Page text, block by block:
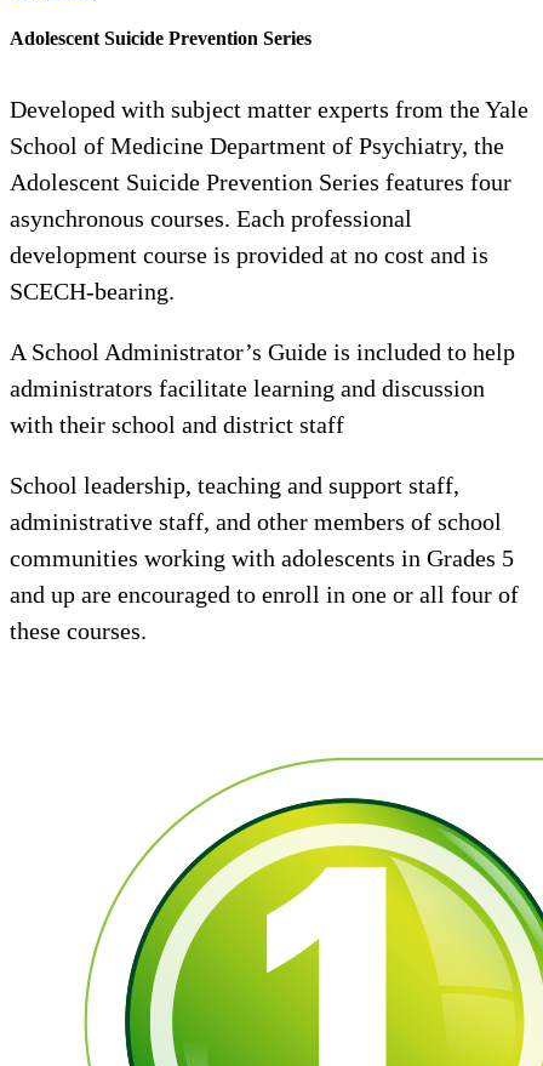
Adolescent Suicide Prevention Series
Developed with subject matter experts from the Yale
School of Medicine Department of Psychiatry, the
Adolescent Suicide Prevention Series features four
asynchronous courses. Each professional
development course is provided at no cost and is
SCECH-bearing.
A School Administrator’s Guide is included to help
administrators facilitate learning and discussion
with their school and district staff
School leadership, teaching and support staff,
administrative staff, and other members of school
communities working with adolescents in Grades 5
and up are encouraged to enroll in one or all four of
these courses.